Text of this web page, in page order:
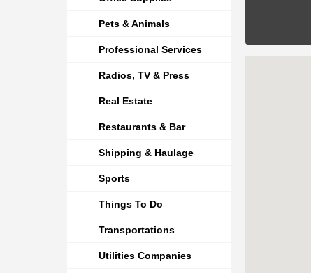
Pets & Animals
Professional Services
Radios, TV & Press
Real Estate
Restaurants & Bar
Shipping & Haulage
Sports
Things To Do
Transportations
Utilities Companies